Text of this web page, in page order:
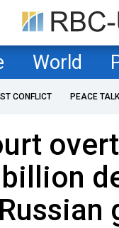
World
CONFLICT PEACE